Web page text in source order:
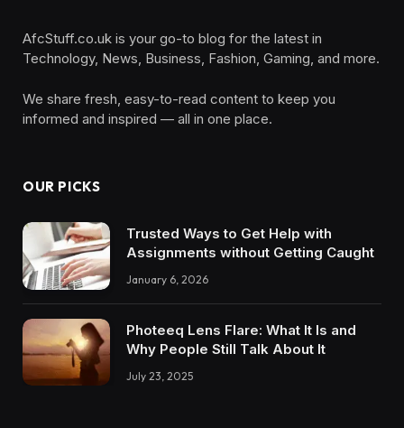
AfcStuff.co.uk is your go-to blog for the latest in
Technology, News, Business, Fashion, Gaming, and more.
We share fresh, easy-to-read content to keep you
informed and inspired — all in one place.
OUR PICKS
Trusted Ways to Get Help with
Assignments without Getting Caught
January 6, 2026
Photeeq Lens Flare: What It Is and
Why People Still Talk About It
July 23, 2025